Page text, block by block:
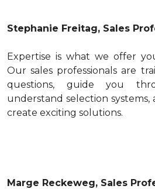
Stephanie Freitag, Sales
Expertise is what we offer
Our sales professionals are
questions, guide you
understand selection
create exciting solutions.
Marge Reckeweg, Sales